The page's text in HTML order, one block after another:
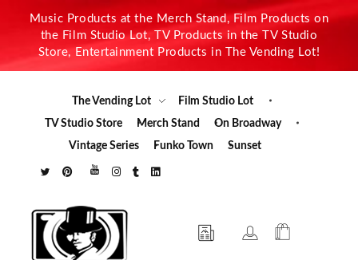
Music Products at the Merch Stand, Film Products on
the Film Studio Lot, TV Products in the TV Studio
Store, Entertainment Products in The Vending Lot!
The Vending Lot
Film Studio Lot
TV Studio Store
Merch Stand
On Broadway
Vintage Series
Funko Town Sunset